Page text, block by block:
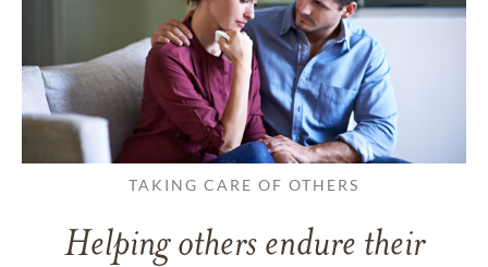
TAKING CARE OF OTHERS
Helping others endure their